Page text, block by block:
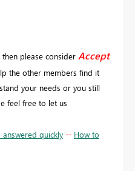
then please consider Accept
the other members find it
your needs or you still
feel free to let us
quickly -- How to